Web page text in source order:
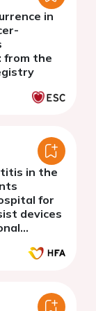
in
from the
in the
for
devices